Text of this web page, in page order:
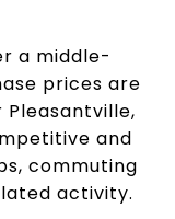
a middle-
prices are
and
commuting
activity.